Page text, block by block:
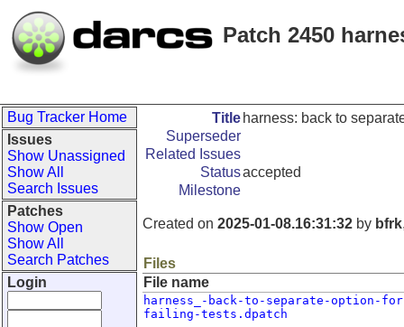
Patch 2450
Bug Tracker Home
Issues
Show Unassigned
Show All
Search Issues
Patches
Show Open
Show All
Search Patches
Login
Title harness: back to
Superseder
Related Issues
Statusaccepted
Milestone
Created on 2025-01-08.16:31:32 by bfrk
Files
File name
harness_-back-to-separate-option-
failing-tests.dpatch